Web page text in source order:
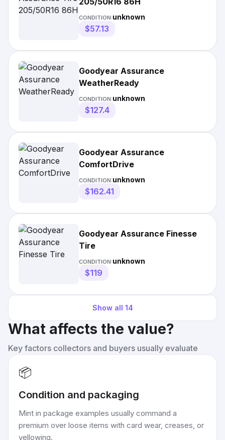
CONDITION:unknown
$57.13
Goodyear Assurance
WeatherReady
CONDITION:unknown
$127.4
Goodyear Assurance
ComfortDrive
CONDITION:unknown
$162.41
Goodyear Assurance Finesse
Tire
CONDITION:unknown
$119
Show all 14
What affects the value?
Key factors collectors and buyers usually evaluate
📦
Condition and packaging
Mint in package examples usually command a
premium over loose items with card wear, creases, or
yellowing.